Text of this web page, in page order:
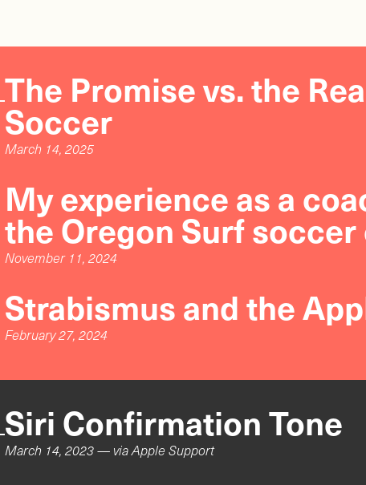
The Promise vs. the
Soccer
March 14, 2025
My experience as a
the Oregon Surf
November 11, 2024
Strabismus and the
February 27, 2024
Siri Confirmation Tone
March 14, 2023— viaApple Support